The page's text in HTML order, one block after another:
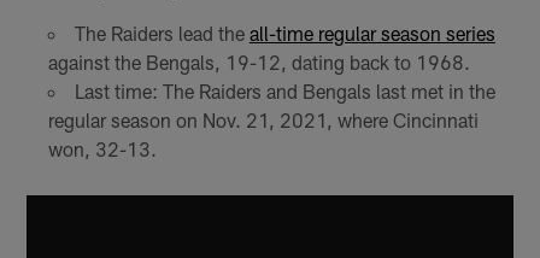
The Raiders lead the all-time regular season series
against the Bengals, 19-12, dating back to 1968.
Last time: The Raiders and Bengals last met in the
regular season on Nov. 21, 2021, where Cincinnati
won, 32-13.